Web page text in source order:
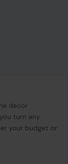
decor
turn any
your budget or